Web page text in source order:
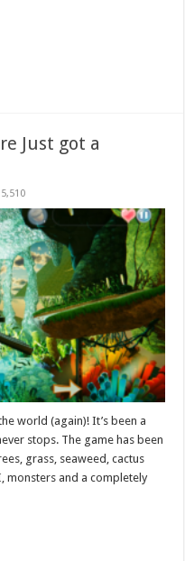
Just got a
5,510
world (again)! It’s been a
stops. The game has been
grass, seaweed, cactus
monsters and a completely